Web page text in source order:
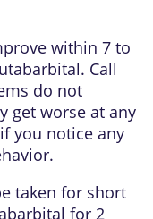
within 7 to
Call
do not
get worse at any
you notice any
taken for short
for 2